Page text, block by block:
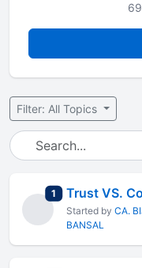
Filter: All Topics
1 total replies
Started by CA.
BANSAL